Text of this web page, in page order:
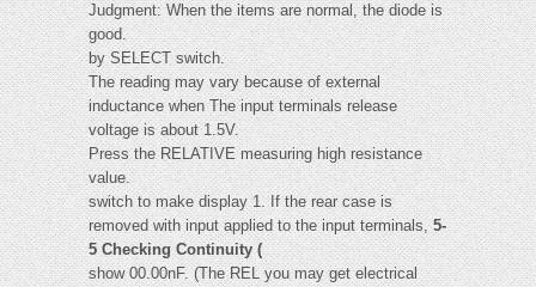
Judgment: When the items are normal, the diode is
good.
by SELECT switch.
The reading may vary because of external
inductance when The input terminals release
voltage is about 1.5V.
Press the RELATIVE measuring high resistance
value.
switch to make display 1. If the rear case is
removed with input applied to the input terminals,5-
5 Checking Continuity (
show 00.00nF. (The REL you may get electrical